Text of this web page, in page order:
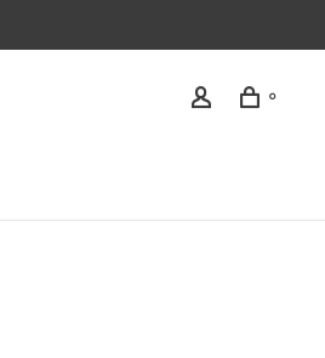
0